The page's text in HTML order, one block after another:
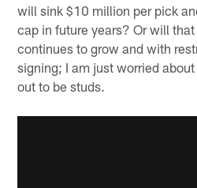
will sink $10 million per pick
cap in future years? Or will
continues to grow and with
signing; I am just worried
out to be studs.